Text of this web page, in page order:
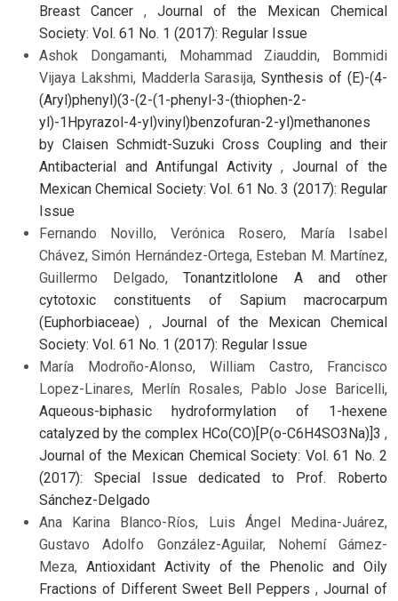
Breast Cancer , Journal of the Mexican Chemical
Society: Vol. 61 No. 1 (2017): Regular Issue
Ashok Dongamanti, Mohammad Ziauddin, Bommidi
Vijaya Lakshmi, Madderla Sarasija,Synthesis of (E)-(4-
(Aryl)phenyl)(3-(2-(1-phenyl-3-(thiophen-2-
yl)-1Hpyrazol-4-yl)vinyl)benzofuran-2-yl)methanones
by Claisen Schmidt-Suzuki Cross Coupling and their
Antibacterial and Antifungal Activity, Journal of the
Mexican Chemical Society: Vol. 61 No. 3 (2017): Regular
Issue
Fernando Novillo, Verónica Rosero, María Isabel
Chávez, Simón Hernández-Ortega, Esteban M. Martínez,
Guillermo Delgado,Tonantzitlolone A and other
cytotoxic constituents of Sapium macrocarpum
(Euphorbiaceae) , Journal of the Mexican Chemical
Society: Vol. 61 No. 1 (2017): Regular Issue
María Modroño-Alonso, William Castro, Francisco
Lopez-Linares, Merlín Rosales, Pablo Jose Baricelli,
Aqueous-biphasic hydroformylation of 1-hexene
catalyzed by the complex HCo(CO)[P(o-C6H4SO3Na)]3 ,
Journal of the Mexican Chemical Society: Vol. 61 No. 2
(2017): Special Issue dedicated to Prof. Roberto
Sánchez-Delgado
Ana Karina Blanco-Ríos, Luis Ángel Medina-Juárez,
Gustavo Adolfo González-Aguilar, Nohemí Gámez-
Meza, Antioxidant Activity of the Phenolic and Oily
Fractions of Different Sweet Bell Peppers,Journal of